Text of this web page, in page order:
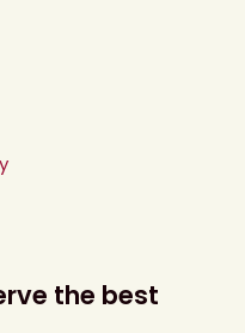
the best